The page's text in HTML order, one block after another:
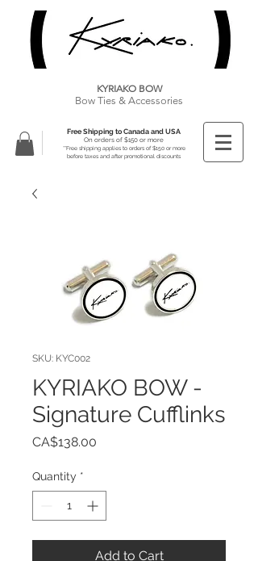
KYRIAKO BOW
Bow Ties & Accessories
Free Shipping to Canada and USA
On orders of $150 or more
**Free shipping applies to orders of $150 or more
before taxes and after promotional discounts
SKU: KYC002
KYRIAKO BOW -
Signature Cufflinks
CA$138.00
Quantity *
Add to Cart